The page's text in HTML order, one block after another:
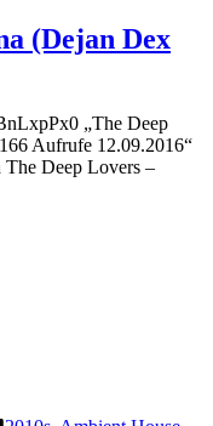
Dusty
(Dejan Dex
„The Deep
Aufrufe 12.09.2016“
The Deep Lovers –